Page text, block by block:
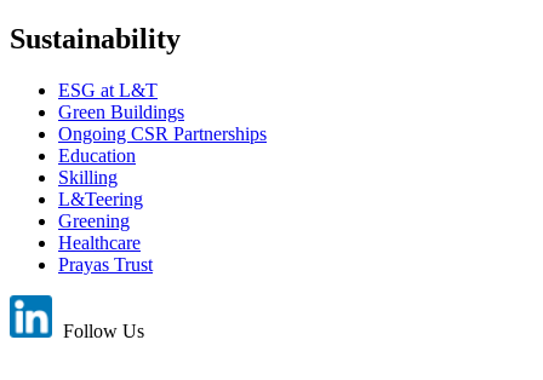
Sustainability
ESG at L&T
Green Buildings
Ongoing CSR Partnerships
Education
Skilling
L&Teering
Greening
Healthcare
Prayas Trust
Follow Us